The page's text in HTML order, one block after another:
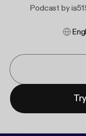
Podcast by